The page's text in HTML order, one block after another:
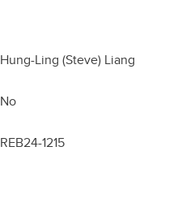
Hung-Ling (Steve) Liang
No
REB24-1215